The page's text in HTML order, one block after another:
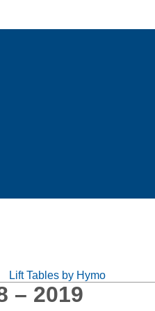
Lift Tables by Hymo
– 2019